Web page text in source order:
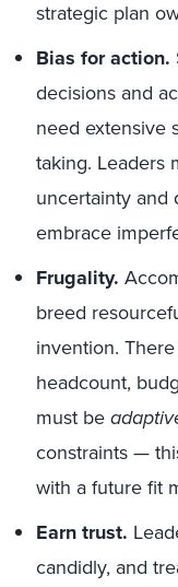
strategic plan
Bias for action.
decisions and
need extensive
taking. Leaders
uncertainty and
embrace
Frugality.
breed
invention.
headcount,
must be
constraints —
with a future fit
Earn trust.
candidly, and